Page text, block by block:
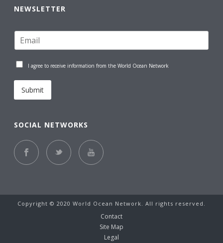
NEWSLETTER
I agree to receive information from the World Ocean Network
Submit
SOCIAL NETWORKS
Copyright © 2020 World Ocean Network. All rights reserved.
Contact
Site Map
Legal